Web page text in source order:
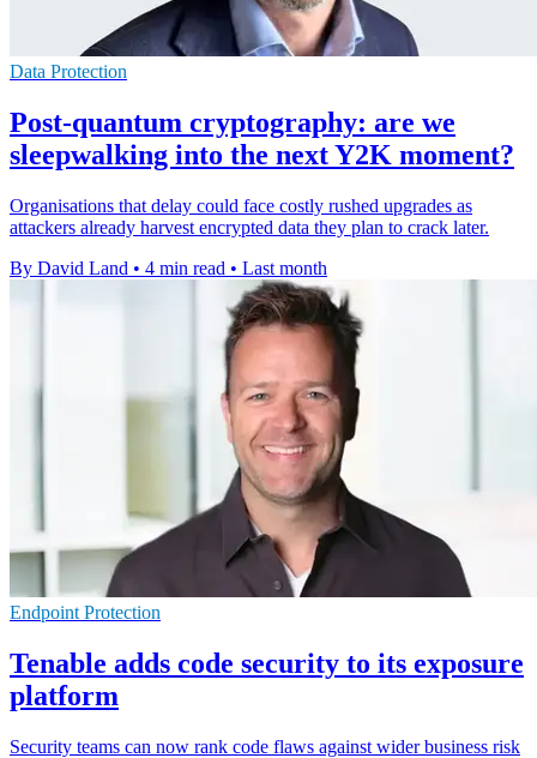
Data Protection
Post-quantum cryptography: are we
sleepwalking into the next Y2K moment?
Organisations that delay could face costly rushed upgrades as
attackers already harvest encrypted data they plan to crack later.
By David Land • 4 min read • Last month
Endpoint Protection
Tenable adds code security to its exposure
platform
Security teams can now rank code flaws against wider business risk